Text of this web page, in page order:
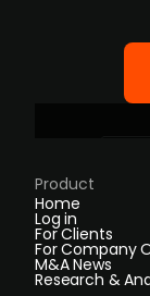
Product
Home
Log in
For Clients
For Company
M&A News
Research &